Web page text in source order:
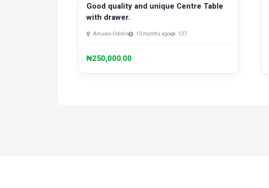
Good quality and unique Centre Table
with drawer.
Amuwo-Odofin 10 months ago 137
₦250,000.00